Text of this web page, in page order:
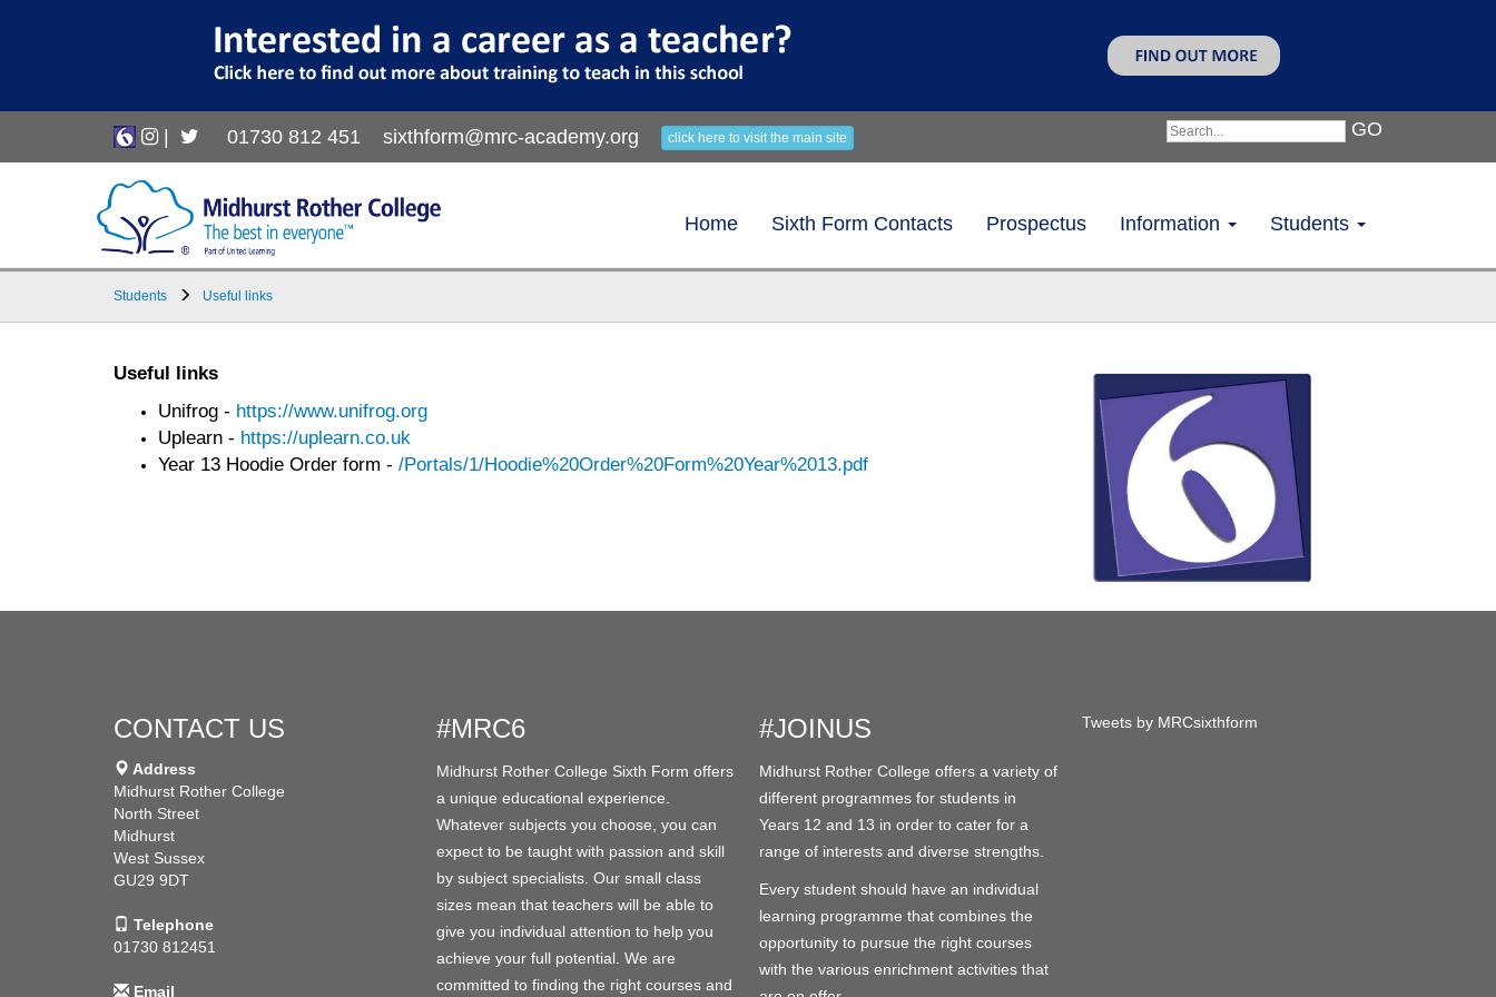
| 01730 812 451 sixthform@mrc-academy.org click here to visit the main site GO
Home Sixth Form Contacts Prospectus Information Students
Students Useful links
Useful links
Unifrog - https://www.unifrog.org
Uplearn - https://uplearn.co.uk
Year 13 Hoodie Order form - /Portals/1/Hoodie%20Order%20Form%20Year%2013.pdf
CONTACT US
Address
Midhurst Rother College
North Street
Midhurst
West Sussex
GU29 9DT
Telephone
01730 812451
Email
#MRC6
Midhurst Rother College Sixth Form offers
a unique educational experience.
Whatever subjects you choose, you can
expect to be taught with passion and skill
by subject specialists. Our small class
sizes mean that teachers will be able to
give you individual attention to help you
achieve your full potential. We are
committed to finding the right courses and
#JOINUS
Midhurst Rother College offers a variety of
different programmes for students in
Years 12 and 13 in order to cater for a
range of interests and diverse strengths.
Every student should have an individual
learning programme that combines the
opportunity to pursue the right courses
with the various enrichment activities that
Tweets by MRCsixthform